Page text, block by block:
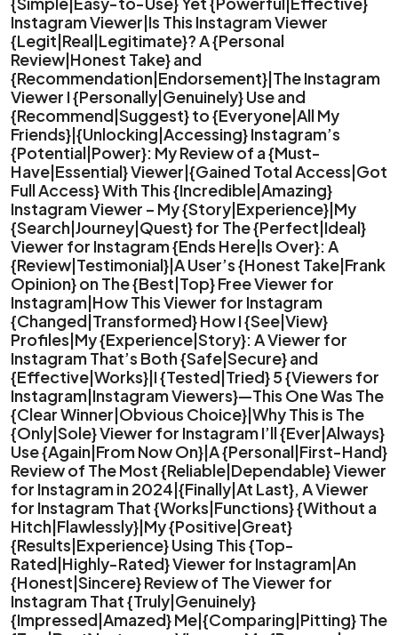
Instagram Viewer|Is This Instagram Viewer
{Legit|Real|Legitimate}? A {Personal
Review|Honest Take} and
{Recommendation|Endorsement}|The Instagram
Viewer I {Personally|Genuinely} Use and
{Recommend|Suggest} to {Everyone|All My
Friends}|{Unlocking|Accessing} Instagram’s
{Potential|Power}: My Review of a {Must-
Have|Essential} Viewer|{Gained Total Access|Got
Full Access} With This {Incredible|Amazing}
Instagram Viewer – My {Story|Experience}|My
{Search|Journey|Quest} for The {Perfect|Ideal}
Viewer for Instagram {Ends Here|Is Over}: A
{Review|Testimonial}|A User’s {Honest Take|Frank
Opinion} on The {Best|Top} Free Viewer for
Instagram|How This Viewer for Instagram
{Changed|Transformed} How I {See|View}
Profiles|My {Experience|Story}: A Viewer for
Instagram That’s Both {Safe|Secure} and
{Effective|Works}|I {Tested|Tried} 5 {Viewers for
Instagram|Instagram Viewers}—This One Was The
{Clear Winner|Obvious Choice}|Why This is The
{Only|Sole} Viewer for Instagram I’ll {Ever|Always}
Use {Again|From Now On}|A {Personal|First-Hand}
Review of The Most {Reliable|Dependable} Viewer
for Instagram in 2024|{Finally|At Last}, A Viewer
for Instagram That {Works|Functions} {Without a
Hitch|Flawlessly}|My {Positive|Great}
{Results|Experience} Using This {Top-
Rated|Highly-Rated} Viewer for Instagram|An
{Honest|Sincere} Review of The Viewer for
Instagram That {Truly|Genuinely}
{Impressed|Amazed} Me|{Comparing|Pitting} The